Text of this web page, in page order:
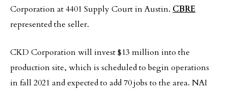
Corporation at 4401 Supply Court in Austin. CBRE
represented the seller.
CKD Corporation will invest $13 million into the
production site, which is scheduled to begin operations
in fall 2021 and expected to add 70 jobs to the area. NAI